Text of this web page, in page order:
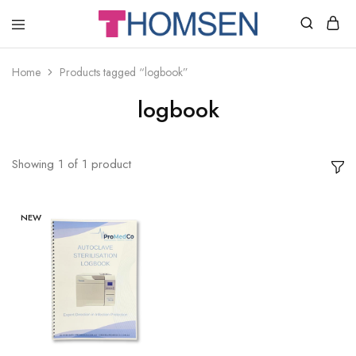
THOMSEN
SUPPLIES
Home Products tagged “logbook”
logbook
Showing 1 of 1 product
NEW